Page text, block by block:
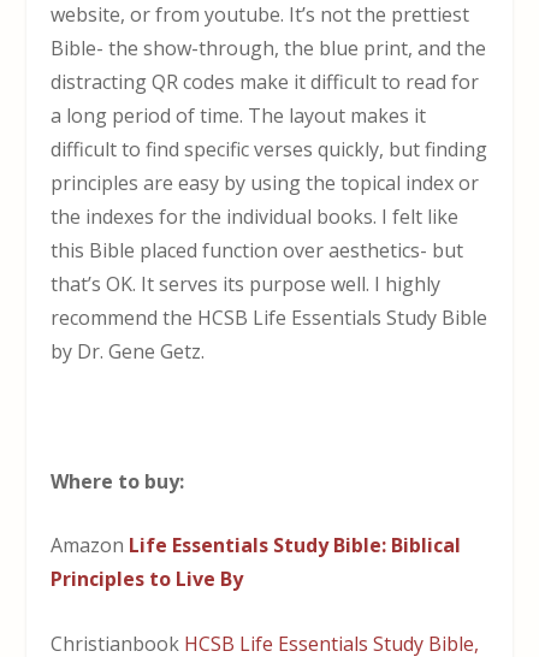
website, or from youtube. It’s not the prettiest
Bible- the show-through, the blue print, and the
distracting QR codes make it difficult to read for
a long period of time. The layout makes it
difficult to find specific verses quickly, but finding
principles are easy by using the topical index or
the indexes for the individual books. I felt like
this Bible placed function over aesthetics- but
that’s OK. It serves its purpose well. I highly
recommend the HCSB Life Essentials Study Bible
by Dr. Gene Getz.
Where to buy:
Amazon Life Essentials Study Bible: Biblical
Principles to Live By
Christianbook HCSB Life Essentials Study Bible,